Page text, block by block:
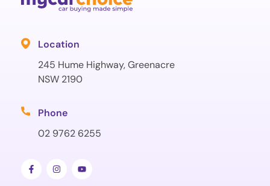
Location
245 Hume Highway, Greenacre
NSW 2190
Phone
02 9762 6255